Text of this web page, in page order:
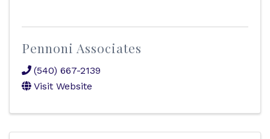
Pennoni Associates
(540) 667-2139
Visit Website